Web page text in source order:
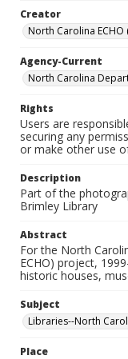
Creator
North Carolina ECHO
Agency-Current
North Carolina
Rights
Users are
securing any
or make other use
Description
Part of the
Brimley Library
Abstract
For the North
ECHO) project,
historic houses,
Subject
Libraries--North
Place